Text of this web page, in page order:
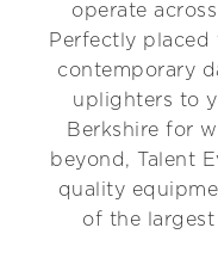
operate
Perfectly
contemporary
uplighters to
Berkshire for
beyond, Talent
quality
of the